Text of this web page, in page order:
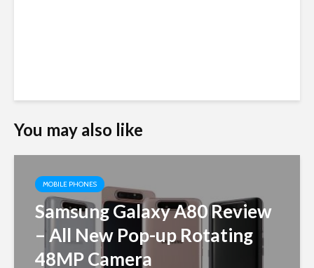
You may also like
MOBILE PHONES
Samsung Galaxy A80 Review
– All New Pop-up Rotating
48MP Camera